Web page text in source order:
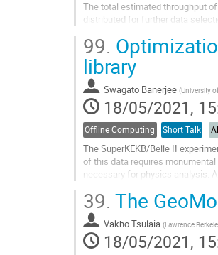
The total estimated throughput
distributed for further data
Go
to
contribution
page
99.
library
Swagato Banerjee (University
18/05/2021,
Offline Computing Short Talk
The SuperKEKB/Belle II
of this data requires
necessary for physics analysis.
Go
to
contribution
page
39. The
Vakho Tsulaia (Lawrence
18/05/2021,